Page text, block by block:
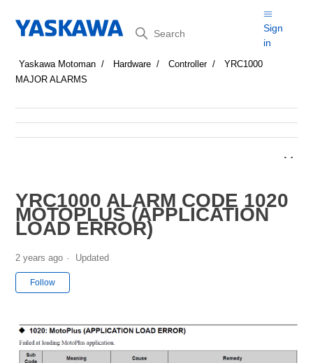
Search
Sign
in
Yaskawa Motoman Hardware Controller
YRC1000
MAJOR ALARMS
YRC1000 ALARM CODE 1020
MOTOPLUS (APPLICATION
LOAD ERROR)
2 years ago Updated
Follow